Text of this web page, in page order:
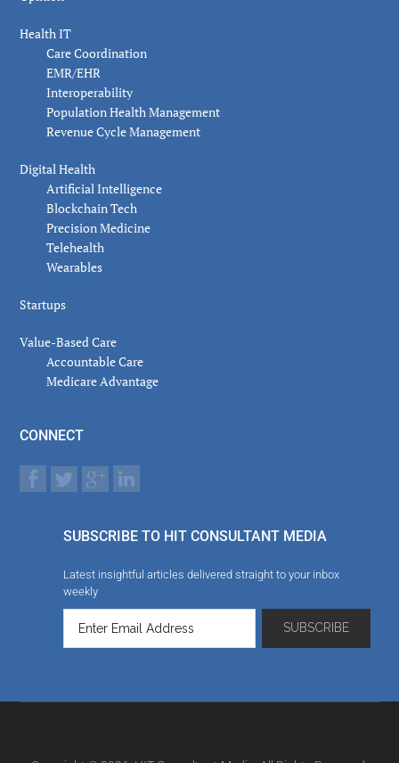
Health IT
Care Coordination
EMR/EHR
Interoperability
Population Health Management
Revenue Cycle Management
Digital Health
Artificial Intelligence
Blockchain Tech
Precision Medicine
Telehealth
Wearables
Startups
Value-Based Care
Accountable Care
Medicare Advantage
CONNECT
SUBSCRIBE TO HIT CONSULTANT MEDIA
Latest insightful articles delivered straight to your inbox
weekly